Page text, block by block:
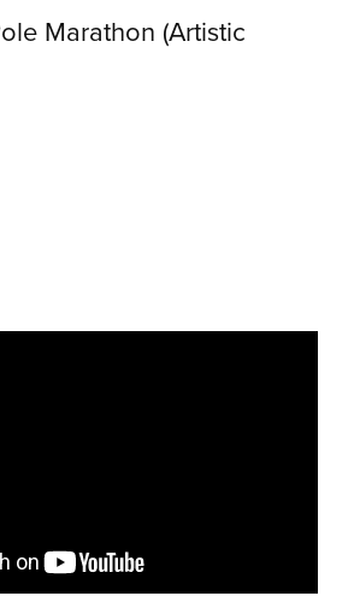
Marathon (Artistic